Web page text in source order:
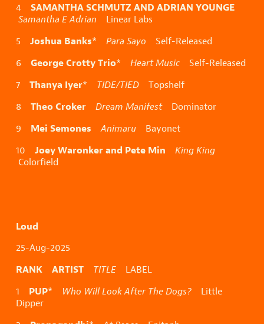
4 SAMANTHA SCHMUTZ AND ADRIAN YOUNGE
Samantha E Adrian Linear Labs
5 Joshua Banks* Para Sayo Self-Released
6 George Crotty Trio* Heart Music Self-Released
7 Thanya Iyer* TIDE/TIED Topshelf
8 Theo Croker Dream ManifestDominator
9 Mei Semones Animaru Bayonet
10 Joey Waronker and Pete Min
King King
Colorfield
Loud
25-Aug-2025
RANK ARTIST TITLE LABEL
1 PUP* Who Will Look After The Dogs? Little
Dipper